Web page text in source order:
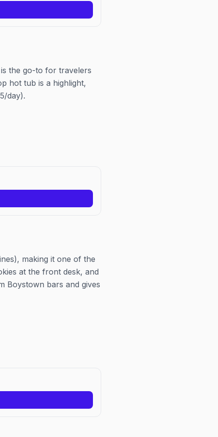
the go-to for travelers
hot tub is a highlight,
day).
making it one of the
at the front desk, and
Boystown bars and gives